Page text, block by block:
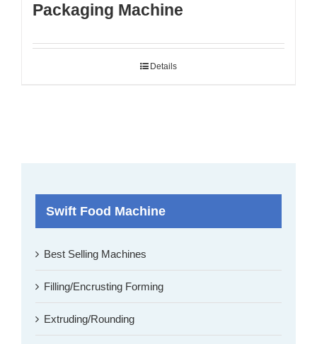
Packaging Machine
Details
Swift Food Machine
Best Selling Machines
Filling/Encrusting Forming
Extruding/Rounding